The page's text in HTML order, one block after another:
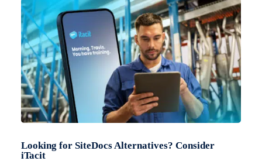
Looking for SiteDocs Alternatives? Consider
iTacit